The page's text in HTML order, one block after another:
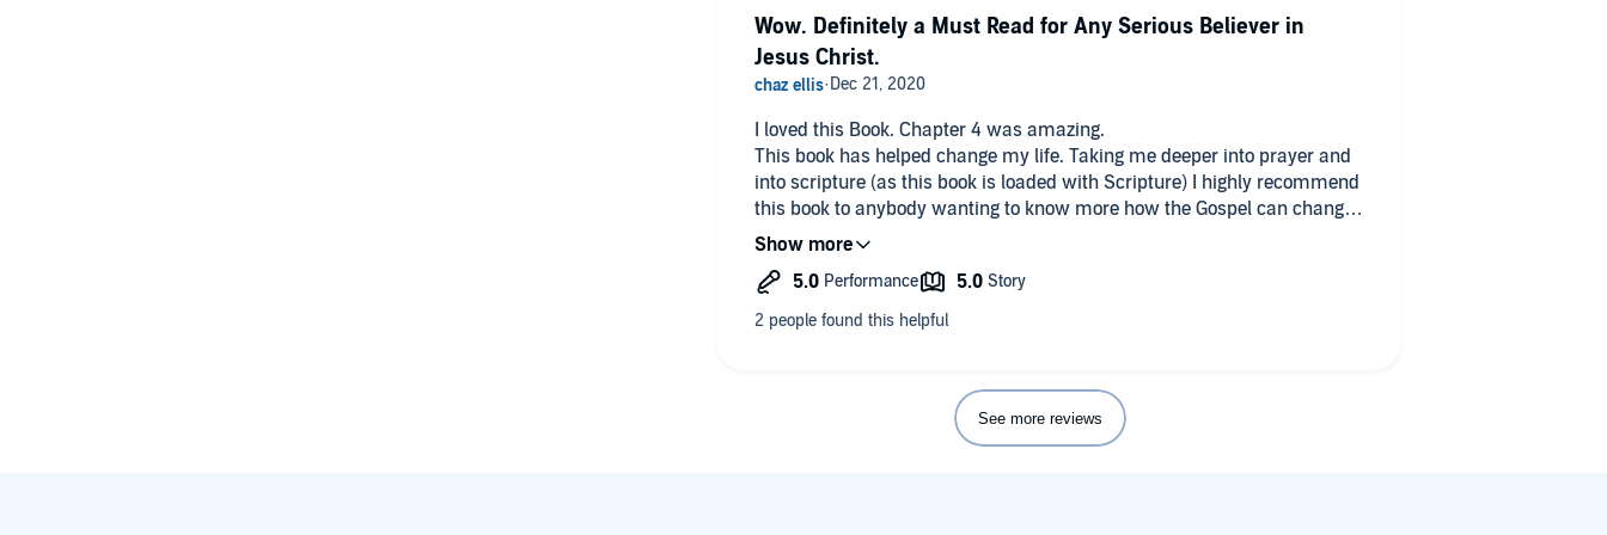
I loved this Book. Chapter 4 was amazing.
This book has helped change my life. Taking me deeper into prayer and
into scripture (as this book is loaded with Scripture) I highly recommend
this book to anybody wanting to know more how the Gospel can change
their life!
Wow. Definitely a Must Read for Any Serious Believer in
Jesus Christ.
See more reviews